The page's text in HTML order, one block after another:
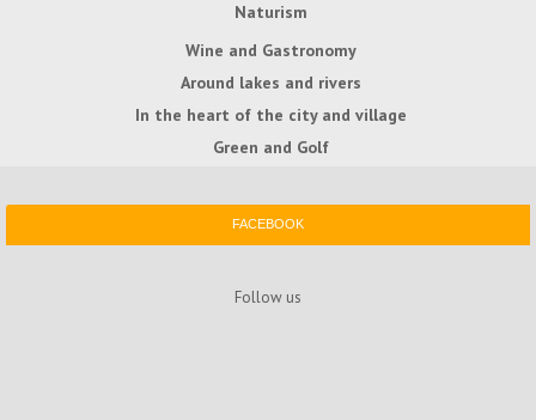
Naturism
Wine and Gastronomy
Around lakes and rivers
In the heart of the city and village
Green and Golf
FACEBOOK
Follow us